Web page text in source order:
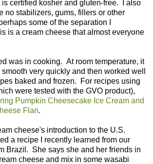
is certified kosher and gluten-free. I also
no stabilizers, gums, fillers or other
some of the separation I
is a cream cheese that almost everyone
was in cooking. At room temperature, it
very quickly and then worked well
baked and frozen. For recipes using
were tested with the GVO product),
Pumpkin Cheesecake Ice Cream and
Flan.
cheese's introduction to the U.S.
a recipe I recently learned from our
Brazil. She says she and her friends in
cheese and mix in some wasabi